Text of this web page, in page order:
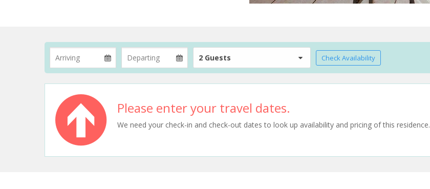
2 Guests Check Availability
Please enter your travel dates.
We need your check-in and check-out dates to look up availability and pricing of this residence.